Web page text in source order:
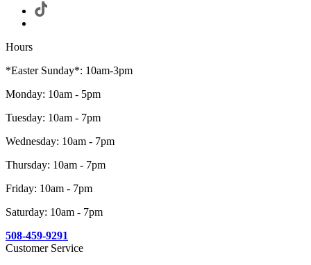
Hours
*Easter Sunday*: 10am-3pm
Monday: 10am - 5pm
Tuesday: 10am - 7pm
Wednesday: 10am - 7pm
Thursday: 10am - 7pm
Friday: 10am - 7pm
Saturday: 10am - 7pm
508-459-9291
Customer Service